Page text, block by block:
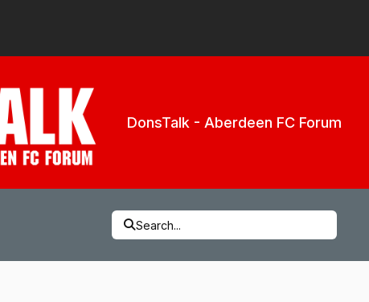
DonsTalk - Aberdeen FC Forum
Search...